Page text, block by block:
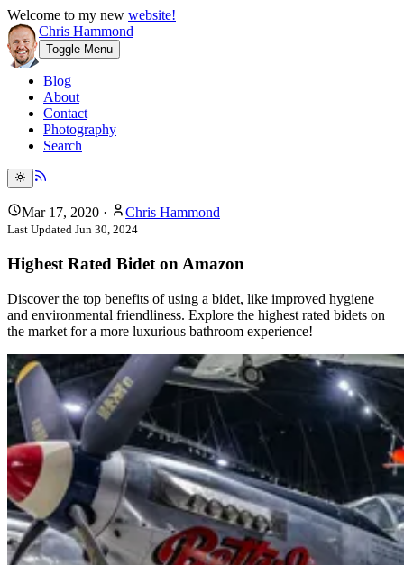
Welcome to my new website!
Chris Hammond
Toggle Menu
Blog
About
Contact
Photography
Search
Mar 17, 2020 · Chris Hammond
Last Updated Jun 30, 2024
Highest Rated Bidet on Amazon
Discover the top benefits of using a bidet, like improved hygiene
and environmental friendliness. Explore the highest rated bidets on
the market for a more luxurious bathroom experience!